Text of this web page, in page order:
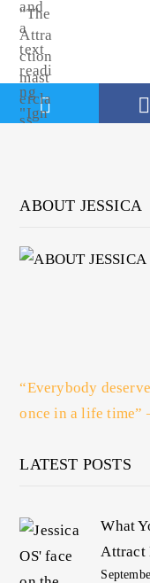
ABOUT JESSICA
“Everybody
once in a life time”
LATEST POSTS
What
Attract